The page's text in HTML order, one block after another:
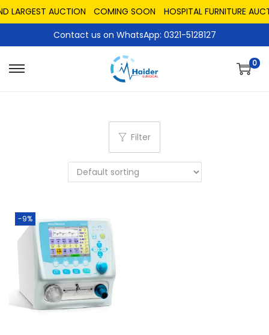
LARGEST AUCTION COMING SOON
HOSPITAL FURNITURE
Contact us on WhatsApp: 0321-5128127
0
Filter
-9%